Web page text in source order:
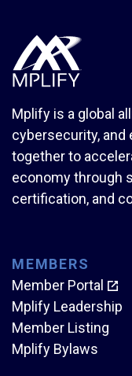
Mplify is a global
cybersecurity,
together to
economy through
certification, and
MEMBERS
Member Portal
Mplify Leadership
Member Listing
Mplify Bylaws